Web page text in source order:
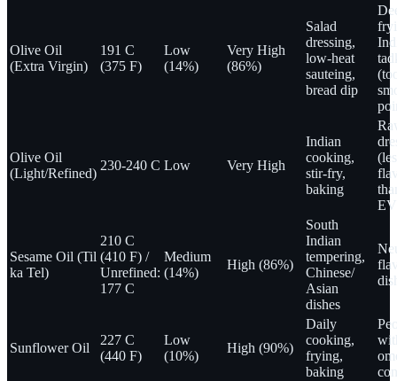
Olive Oil
(Extra Virgin)
191 C
(375 F)
Low
(14%)
Very High
(86%)
Salad
dressing,
low-heat
sauteing,
bread dip
Olive Oil
(Light/Refined)
230-240 C Low Very High
Indian
cooking,
stir-fry,
baking
Sesame Oil (Til
ka Tel)
210 C
(410 F) /
Unrefined:
177 C
Medium
(14%)
High (86%)
South
Indian
tempering,
Chinese/
Asian
dishes
Sunflower Oil
227 C
(440 F)
Low
(10%)
High (90%)
Daily
cooking,
frying,
baking